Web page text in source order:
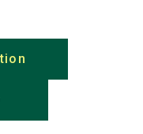
new
in